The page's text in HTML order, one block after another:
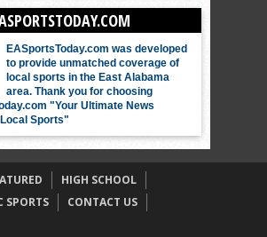
EASportsToday.com was developed
to provide unmatched coverage of
local sports in the East Alabama
area. Thank you for choosing
"Your Ultimate News
Sports"
HIGH SCHOOL
SPORTS
CONTACT US